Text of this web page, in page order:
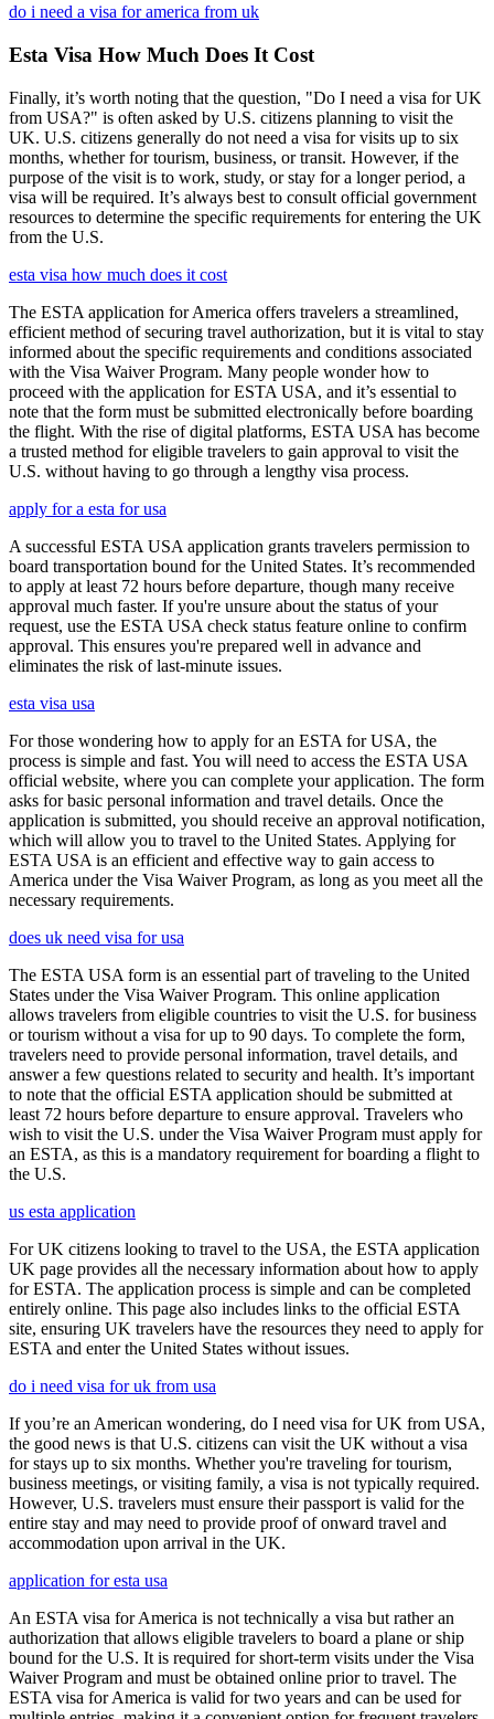
do i need a visa for america from uk
Esta Visa How Much Does It Cost
Finally, it’s worth noting that the question, "Do I need a visa for UK
from USA?" is often asked by U.S. citizens planning to visit the
UK. U.S. citizens generally do not need a visa for visits up to six
months, whether for tourism, business, or transit. However, if the
purpose of the visit is to work, study, or stay for a longer period, a
visa will be required. It’s always best to consult official government
resources to determine the specific requirements for entering the UK
from the U.S.
esta visa how much does it cost
The ESTA application for America offers travelers a streamlined,
efficient method of securing travel authorization, but it is vital to stay
informed about the specific requirements and conditions associated
with the Visa Waiver Program. Many people wonder how to
proceed with the application for ESTA USA, and it’s essential to
note that the form must be submitted electronically before boarding
the flight. With the rise of digital platforms, ESTA USA has become
a trusted method for eligible travelers to gain approval to visit the
U.S. without having to go through a lengthy visa process.
apply for a esta for usa
A successful ESTA USA application grants travelers permission to
board transportation bound for the United States. It’s recommended
to apply at least 72 hours before departure, though many receive
approval much faster. If you're unsure about the status of your
request, use the ESTA USA check status feature online to confirm
approval. This ensures you're prepared well in advance and
eliminates the risk of last-minute issues.
esta visa usa
For those wondering how to apply for an ESTA for USA, the
process is simple and fast. You will need to access the ESTA USA
official website, where you can complete your application. The form
asks for basic personal information and travel details. Once the
application is submitted, you should receive an approval notification,
which will allow you to travel to the United States. Applying for
ESTA USA is an efficient and effective way to gain access to
America under the Visa Waiver Program, as long as you meet all the
necessary requirements.
does uk need visa for usa
The ESTA USA form is an essential part of traveling to the United
States under the Visa Waiver Program. This online application
allows travelers from eligible countries to visit the U.S. for business
or tourism without a visa for up to 90 days. To complete the form,
travelers need to provide personal information, travel details, and
answer a few questions related to security and health. It’s important
to note that the official ESTA application should be submitted at
least 72 hours before departure to ensure approval. Travelers who
wish to visit the U.S. under the Visa Waiver Program must apply for
an ESTA, as this is a mandatory requirement for boarding a flight to
the U.S.
us esta application
For UK citizens looking to travel to the USA, the ESTA application
UK page provides all the necessary information about how to apply
for ESTA. The application process is simple and can be completed
entirely online. This page also includes links to the official ESTA
site, ensuring UK travelers have the resources they need to apply for
ESTA and enter the United States without issues.
do i need visa for uk from usa
If you’re an American wondering, do I need visa for UK from USA,
the good news is that U.S. citizens can visit the UK without a visa
for stays up to six months. Whether you're traveling for tourism,
business meetings, or visiting family, a visa is not typically required.
However, U.S. travelers must ensure their passport is valid for the
entire stay and may need to provide proof of onward travel and
accommodation upon arrival in the UK.
application for esta usa
An ESTA visa for America is not technically a visa but rather an
authorization that allows eligible travelers to board a plane or ship
bound for the U.S. It is required for short-term visits under the Visa
Waiver Program and must be obtained online prior to travel. The
ESTA visa for America is valid for two years and can be used for